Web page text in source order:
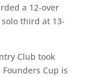
a 12-over
solo third at 13-
Club took
Founders Cup is